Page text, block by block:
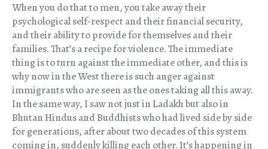
When you do that to men, you take away their
psychological self-respect and their financial security,
and their ability to provide for themselves and their
families. That’s a recipe for violence. The immediate
thing is to turn against the immediate other, and this is
why now in the West there is such anger against
immigrants who are seen as the ones taking all this away.
In the same way, I saw not just in Ladakh but also in
Bhutan Hindus and Buddhists who had lived side by side
for generations, after about two decades of this system
coming in, suddenly killing each other. It’s happening in